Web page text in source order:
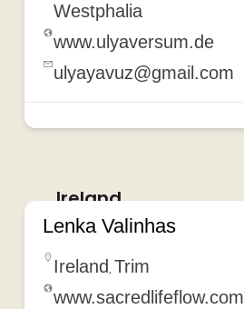
Westphalia
www.ulyaversum.de
ulyayavuz@gmail.com
Ireland
Lenka Valinhas
Ireland , Trim
www.sacredlifeflow.com